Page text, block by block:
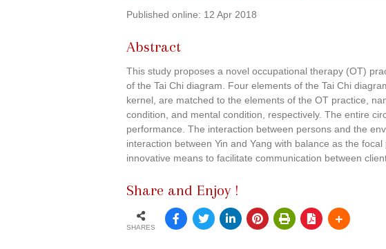
Published online: 12 Apr 2018
Abstract
This study proposes a novel occupational therapy (OT)
of the Tai Chi diagram. Four elements of the Tai Chi
kernel, are matched to the elements of the OT practice,
condition, and mental condition, respectively. The entire
performance. The interaction between persons and the
interaction between Yin and Yang with balance as the
innovative means to facilitate communication between
Share and Enjoy !
SHARES